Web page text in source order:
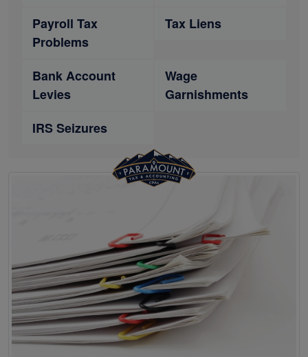
Payroll Tax
Problems
Tax Liens
Bank Account
Levies
Wage
Garnishments
IRS Seizures